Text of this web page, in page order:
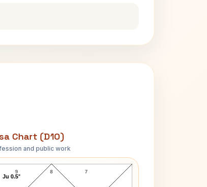
Chart (D10)
and public work
Daniel Walker D10 Chart
8
9 7
Ju 0.5°